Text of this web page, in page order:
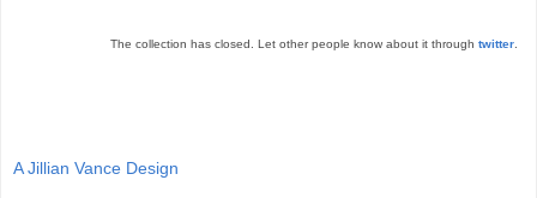
The collection has closed. Let other people know about it through twitter
A Jillian Vance Design